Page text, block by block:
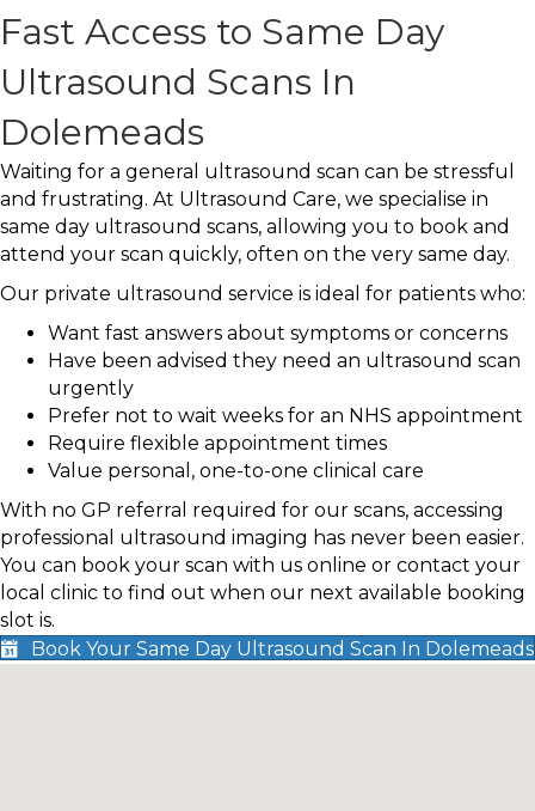
Fast Access to Same Day
Ultrasound Scans In
Dolemeads
Waiting for a general ultrasound scan can be stressful
and frustrating. At Ultrasound Care, we specialise in
same day ultrasound scans, allowing you to book and
attend your scan quickly, often on the very same day.
Our private ultrasound service is ideal for patients who:
Want fast answers about symptoms or concerns
Have been advised they need an ultrasound scan
urgently
Prefer not to wait weeks for an NHS appointment
Require flexible appointment times
Value personal, one-to-one clinical care
With no GP referral required for our scans, accessing
professional ultrasound imaging has never been easier.
You can book your scan with us online or contact your
local clinic to find out when our next available booking
slot is.
Book Your Same Day Ultrasound Scan In Dolemeads